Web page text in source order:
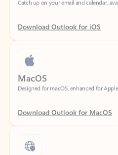
Download Outlook for iOS
MacOS
Designed for macOS, enhanced for
Download Outlook for MacOS
Web portal
Sign in to your Outlook on the web.